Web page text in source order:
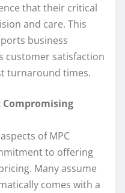
that their critical
and care. This
business
customer satisfaction
turnaround times.
of MPC
to offering
Many assume
comes with a